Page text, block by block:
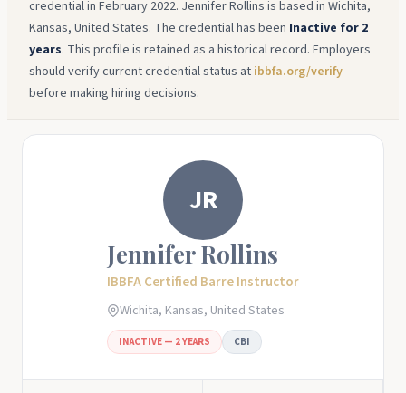
credential in February 2022. Jennifer Rollins is based in Wichita,
Kansas, United States. The credential has been Inactive for 2
years. This profile is retained as a historical record. Employers
should verify current credential status at ibbfa.org/verify
before making hiring decisions.
JR
Jennifer Rollins
IBBFA Certified Barre Instructor
Wichita, Kansas, United States
INACTIVE — 2 YEARS CBI